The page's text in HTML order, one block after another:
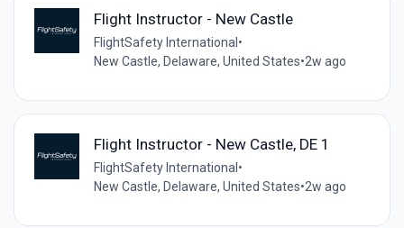
Flight Instructor - New Castle
FlightSafety International •
New Castle, Delaware, United States•2w ago
Flight Instructor - New Castle, DE 1
FlightSafety International •
New Castle, Delaware, United States•2w ago